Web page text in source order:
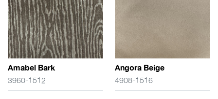
Amabel Bark
3960-1512
Angora Beige
4908-1516